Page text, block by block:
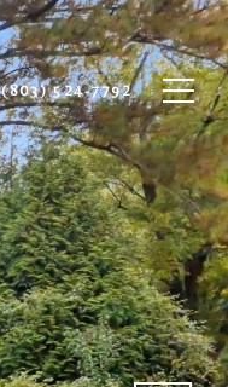
(803) 524-7792